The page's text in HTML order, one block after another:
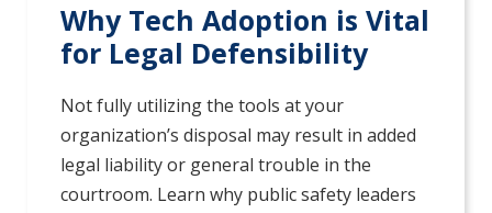
Why Tech Adoption is Vital
for Legal Defensibility
Not fully utilizing the tools at your
organization’s disposal may result in added
legal liability or general trouble in the
courtroom. Learn why public safety leaders